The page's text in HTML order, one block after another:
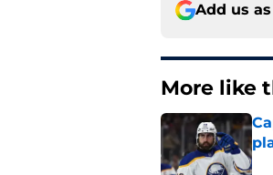
Add us
More like